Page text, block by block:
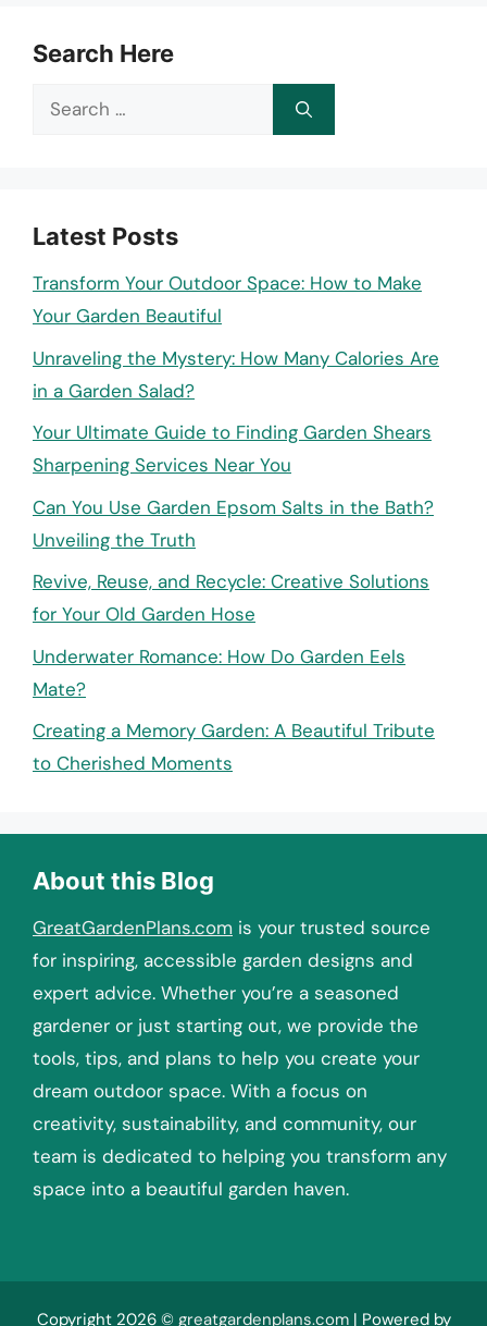
Search Here
Search
Latest Posts
Transform Your Outdoor Space: How to Make
Your Garden Beautiful
Unraveling the Mystery: How Many Calories Are
in a Garden Salad?
Your Ultimate Guide to Finding Garden Shears
Sharpening Services Near You
Can You Use Garden Epsom Salts in the Bath?
Unveiling the Truth
Revive, Reuse, and Recycle: Creative Solutions
for Your Old Garden Hose
Underwater Romance: How Do Garden Eels
Mate?
Creating a Memory Garden: A Beautiful Tribute
to Cherished Moments
About this Blog
GreatGardenPlans.com is your trusted source
for inspiring, accessible garden designs and
expert advice. Whether you’re a seasoned
gardener or just starting out, we provide the
tools, tips, and plans to help you create your
dream outdoor space. With a focus on
creativity, sustainability, and community, our
team is dedicated to helping you transform any
space into a beautiful garden haven.
Copyright 2026 © greatgardenplans.com| Powered by